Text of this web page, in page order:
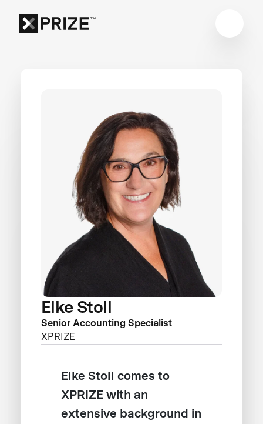
Elke Stoll
Senior Accounting Specialist
XPRIZE
Elke Stoll comes to
XPRIZE with an
extensive background in